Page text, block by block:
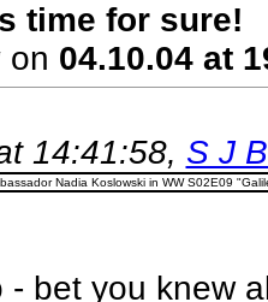
time for sure!
on 04.10.04 at
14:41:58, S J
Nadia Koslowski in WW S02E09
- bet you knew